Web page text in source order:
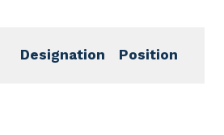
Designation Position